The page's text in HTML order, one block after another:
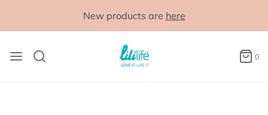
New products are here
0